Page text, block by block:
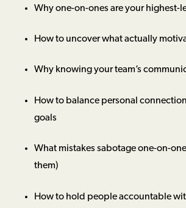
Why one-on-ones are your highest-
How to uncover what actually
Why knowing your team’s
How to balance personal
goals
What mistakes sabotage one-on-
them)
How to hold people accountable